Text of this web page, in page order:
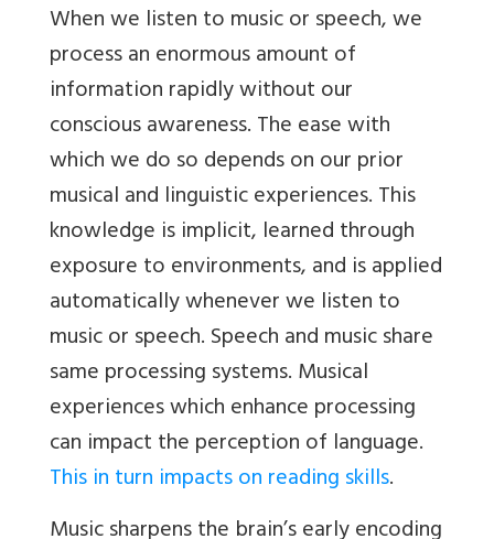
When we listen to music or speech, we
process an enormous amount of
information rapidly without our
conscious awareness. The ease with
which we do so depends on our prior
musical and linguistic experiences. This
knowledge is implicit, learned through
exposure to environments, and is applied
automatically whenever we listen to
music or speech. Speech and music share
same processing systems. Musical
experiences which enhance processing
can impact the perception of language.
This in turn impacts on reading skills.